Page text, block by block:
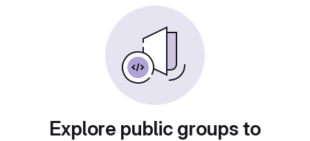
Explore public groups to